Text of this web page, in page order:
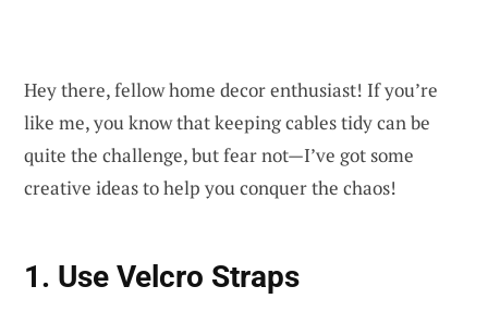
Hey there, fellow home decor enthusiast! If you’re
like me, you know that keeping cables tidy can be
quite the challenge, but fear not—I’ve got some
creative ideas to help you conquer the chaos!
1. Use Velcro Straps